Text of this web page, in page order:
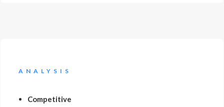
ANALYSIS
Competitive